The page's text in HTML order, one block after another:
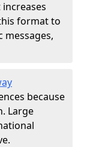
format to
messages,
because
Large